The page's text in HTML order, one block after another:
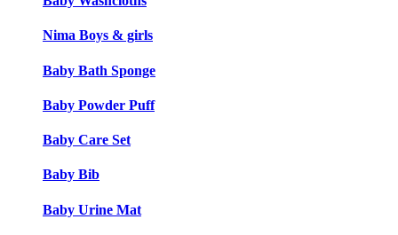
Nima Boys & girls
Baby Bath Sponge
Baby Powder Puff
Baby Care Set
Baby Bib
Baby Urine Mat